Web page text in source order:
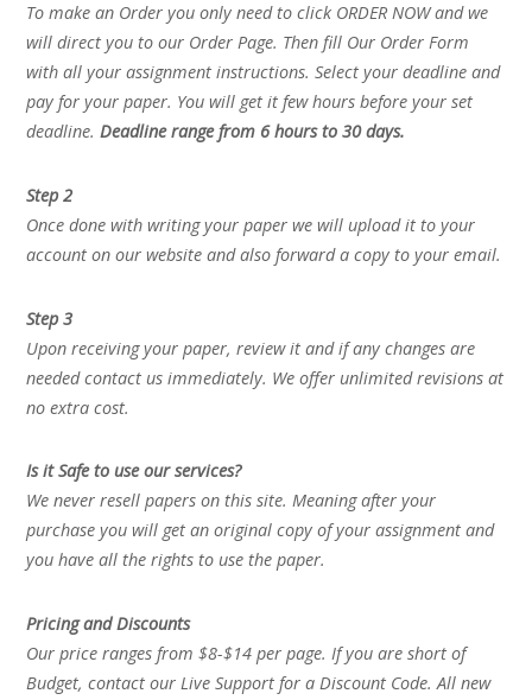
To make an Order you only need to click ORDER NOW and we
will direct you to our Order Page. Then fill Our Order Form
with all your assignment instructions. Select your deadline and
pay for your paper. You will get it few hours before your set
deadline.Deadline range from 6 hours to 30 days.
Step 2
Once done with writing your paper we will upload it to your
account on our website and also forward a copy to your email.
Step 3
Upon receiving your paper, review it and if any changes are
needed contact us immediately. We offer unlimited revisions at
no extra cost.
Is it Safe to use our services?
We never resell papers on this site. Meaning after your
purchase you will get an original copy of your assignment and
you have all the rights to use the paper.
Pricing and Discounts
Our price ranges from $8-$14 per page. If you are short of
Budget, contact our Live Support for a Discount Code. All new